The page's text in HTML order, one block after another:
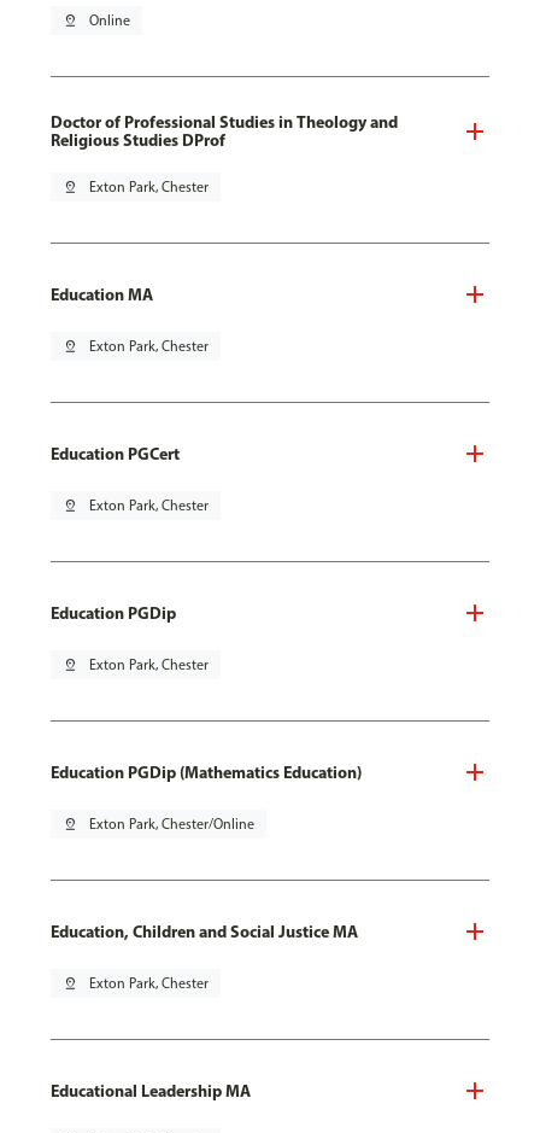
pin_drop Online
Doctor of Professional Studies in Theology and
Religious Studies DProf
pin_drop Exton Park, Chester
Education MA
pin_drop Exton Park, Chester
Education PGCert
pin_drop Exton Park, Chester
Education PGDip
pin_drop Exton Park, Chester
Education PGDip (Mathematics Education)
pin_drop Exton Park, Chester/Online
Education, Children and Social Justice MA
pin_drop Exton Park, Chester
Educational Leadership MA